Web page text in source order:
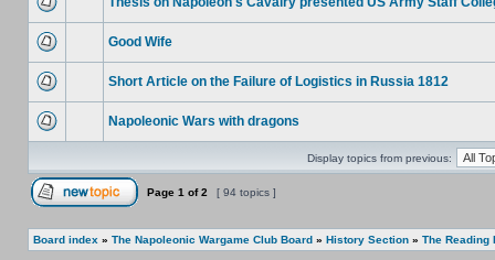
Good Wife
Short Article on the Failure of Logistics in Russia 1812
Napoleonic Wars with dragons
Display topics from previous:
Page 1 of2 [ 94 topics ]
Board index » The Napoleonic Wargame Club Board » History Section » The Reading